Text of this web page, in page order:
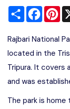
Share
Rajbari National
located in the
Tripura. It covers
and was
The park is home